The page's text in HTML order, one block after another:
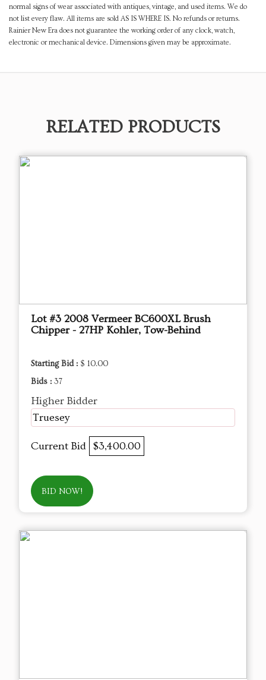
normal signs of wear associated with antiques, vintage, and used items. We do
not list every flaw. All items are sold AS IS WHERE IS. No refunds or returns.
Rainier New Era does not guarantee the working order of any clock, watch,
electronic or mechanical device. Dimensions given may be approximate.
RELATED PRODUCTS
Lot #3 2008 Vermeer BC600XL Brush
Chipper - 27HP Kohler, Tow-Behind
Starting Bid : $ 10.00
Bids : 37
Higher Bidder
Truesey
Current Bid $3,400.00
BID NOW!